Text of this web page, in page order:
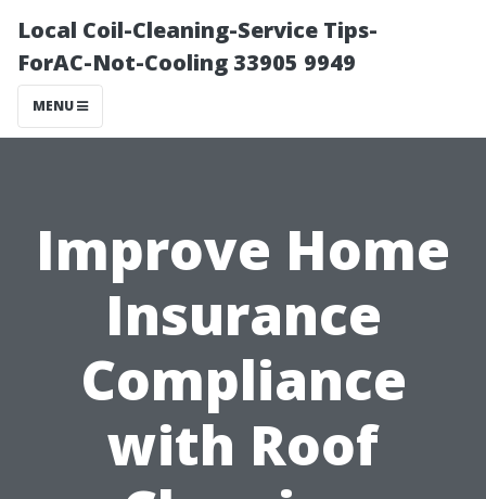
Local Coil-Cleaning-Service Tips-
ForAC-Not-Cooling 33905 9949
MENU
Improve Home
Insurance
Compliance
with Roof